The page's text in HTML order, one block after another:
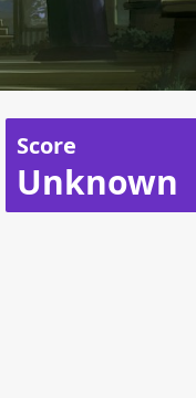
Score
Unknown